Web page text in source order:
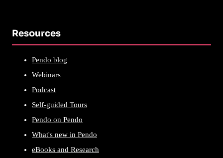
Resources
Pendo blog
Webinars
Podcast
Self-guided Tours
Pendo on Pendo
What's new in Pendo
eBooks and Research